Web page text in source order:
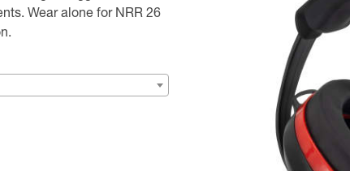
Wear alone for NRR 26